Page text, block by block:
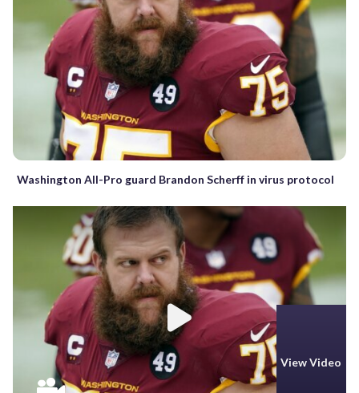
Washington All-Pro guard Brandon Scherff in virus protocol
View Video